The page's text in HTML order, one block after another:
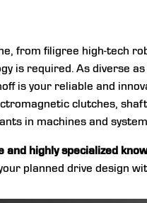
from filigree high-tech
is required. As diverse
is your reliable and
clutches,
in machines and
and highly specialized
planned drive design